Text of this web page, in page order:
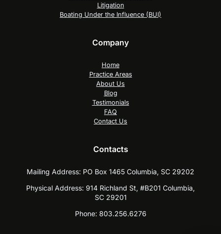
Litigation
Boating Under the Influence (BUI)
Company
Home
Practice Areas
About Us
Blog
Testimonials
FAQ
Contact Us
Contacts
Mailing Address: PO Box 1465 Columbia, SC 29202
Physical Address: 914 Richland St, #B201 Columbia,
SC 29201
Phone: 803.256.6276